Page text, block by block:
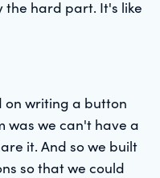
the hard part. It's like
on writing a button
was we can't have a
it. And so we built
so that we could